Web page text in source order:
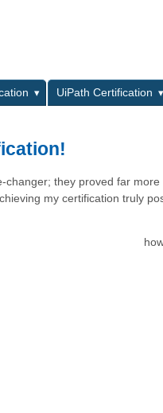
UiPath Certification
they proved far
my certification truly